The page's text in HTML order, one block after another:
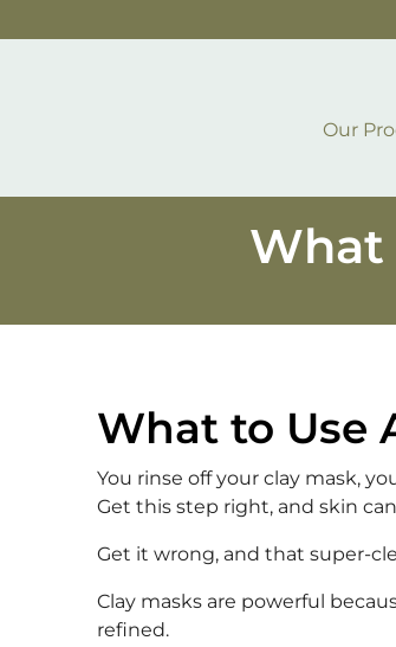
Our
What
What to Use
You rinse off your clay mask,
Get this step right, and skin
Get it wrong, and that super-
Clay masks are powerful
refined.